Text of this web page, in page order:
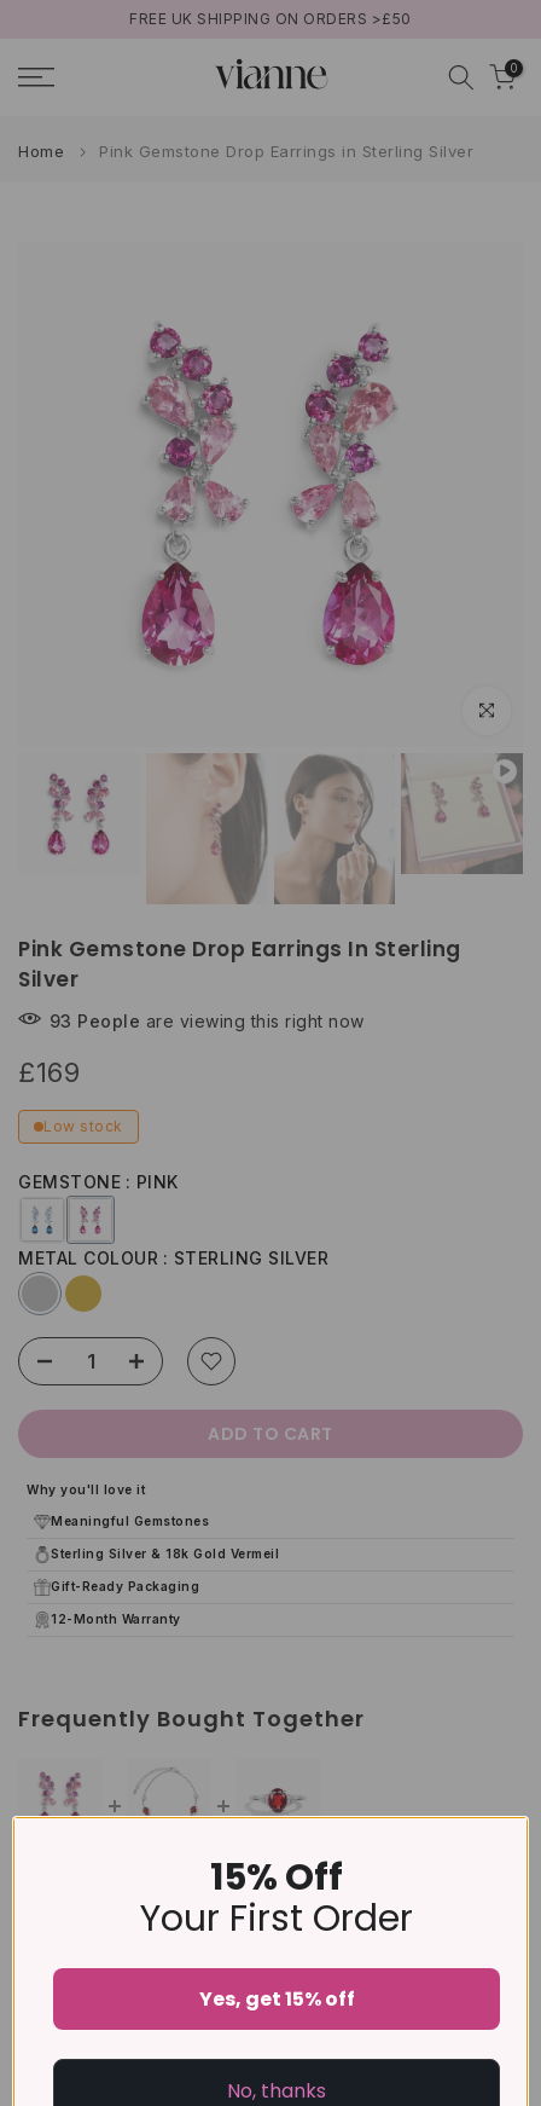
content
FREE UK SHIPPING ON ORDERS >£50
0
Home Pink Gemstone Drop Earrings in Sterling Silver
Click to
Pink Gemstone Drop Earrings In Sterling
Silver
93 People are viewing this right now
£169
Low stock
GEMSTONE PINK
METAL COLOUR STERLING SILVER
ADD TO CART
Why you'll love it
Meaningful Gemstones
Sterling Silver & 18k Gold Vermeil
Gift-Ready Packaging
12-Month Warranty
Frequently Bought Together
Pink Gemstone Drop Earrings in Sterling
Garnet Bracelet in Sterling Silver £129
Garnet Ring in Sterling Silver
£89
15% Off
Your First Order
Yes, get 15% off
No, thanks